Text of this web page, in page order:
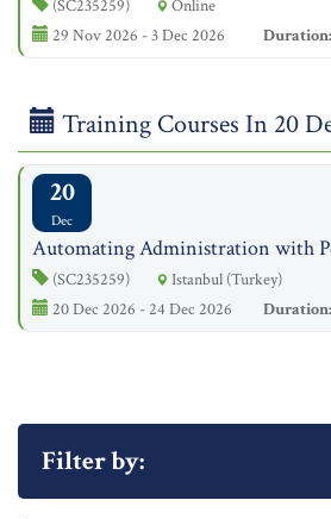
(SC235259)
Online
29 Nov 2026 - 3 Dec 2026
Duration:
Training Courses In 20
20
Dec
Automating Administration with
(SC235259)
Istanbul (Turkey)
20 Dec 2026 - 24 Dec 2026
Duration:
Filter by: